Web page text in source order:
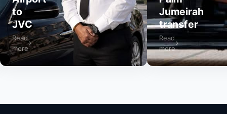
to
JVC
Read
more
Jumeirah
transfer
Read
more